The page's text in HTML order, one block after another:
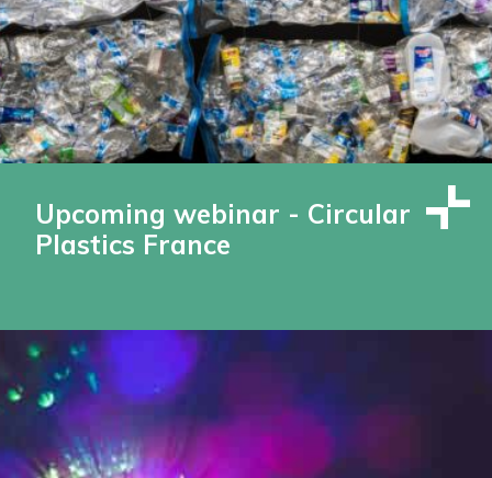
Upcoming webinar - Circular
Plastics France